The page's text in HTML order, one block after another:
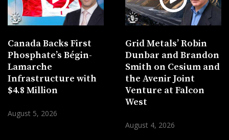
Canada Backs First
Phosphate’s Bégin-
Lamarche
Infrastructure with
$4.8 Million
August 5, 2026
Grid Metals’ Robin
Dunbar and Brandon
Smith on Cesium and
the Avenir Joint
Venture at Falcon
West
August 4, 2026